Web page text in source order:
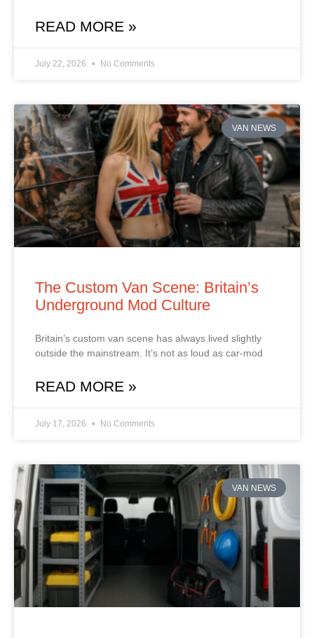
READ MORE »
July 22, 2026 No Comments
VAN NEWS
The Custom Van Scene: Britain’s
Underground Mod Culture
Britain’s custom van scene has always lived slightly
outside the mainstream. It’s not as loud as car‑mod
READ MORE »
July 17, 2026 No Comments
VAN NEWS